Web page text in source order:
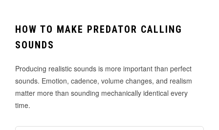
HOW TO MAKE PREDATOR CALLING
SOUNDS
Producing realistic sounds is more important than perfect
sounds. Emotion, cadence, volume changes, and realism
matter more than sounding mechanically identical every
time.